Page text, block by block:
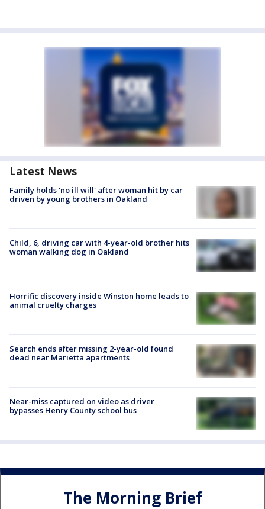
Latest News
Family holds 'no ill will' after woman hit by car
driven by young brothers in Oakland
Child, 6, driving car with 4-year-old brother hits
woman walking dog in Oakland
Horrific discovery inside Winston home leads to
animal cruelty charges
Search ends after missing 2-year-old found
dead near Marietta apartments
Near-miss captured on video as driver
bypasses Henry County school bus
The Morning Brief